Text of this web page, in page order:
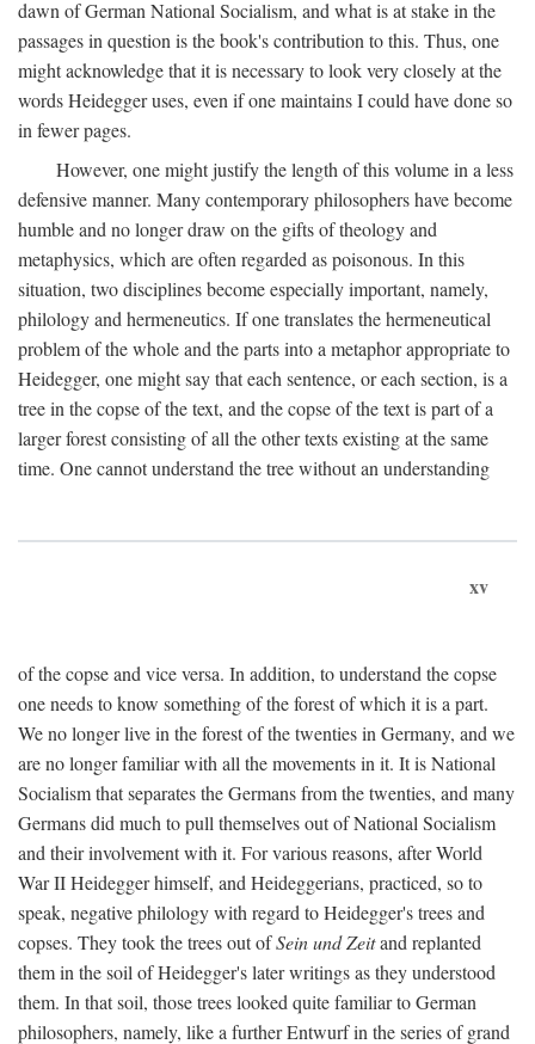
dawn of German National Socialism, and what is at stake in the
passages in question is the book's contribution to this. Thus, one
might acknowledge that it is necessary to look very closely at the
words Heidegger uses, even if one maintains I could have done so
in fewer pages.
However, one might justify the length of this volume in a less
defensive manner. Many contemporary philosophers have become
humble and no longer draw on the gifts of theology and
metaphysics, which are often regarded as poisonous. In this
situation, two disciplines become especially important, namely,
philology and hermeneutics. If one translates the hermeneutical
problem of the whole and the parts into a metaphor appropriate to
Heidegger, one might say that each sentence, or each section, is a
tree in the copse of the text, and the copse of the text is part of a
larger forest consisting of all the other texts existing at the same
time. One cannot understand the tree without an understanding
xv
of the copse and vice versa. In addition, to understand the copse
one needs to know something of the forest of which it is a part.
We no longer live in the forest of the twenties in Germany, and we
are no longer familiar with all the movements in it. It is National
Socialism that separates the Germans from the twenties, and many
Germans did much to pull themselves out of National Socialism
and their involvement with it. For various reasons, after World
War II Heidegger himself, and Heideggerians, practiced, so to
speak, negative philology with regard to Heidegger's trees and
copses. They took the trees out ofSein und Zeitand replanted
them in the soil of Heidegger's later writings as they understood
them. In that soil, those trees looked quite familiar to German
philosophers, namely, like a further Entwurf in the series of grand